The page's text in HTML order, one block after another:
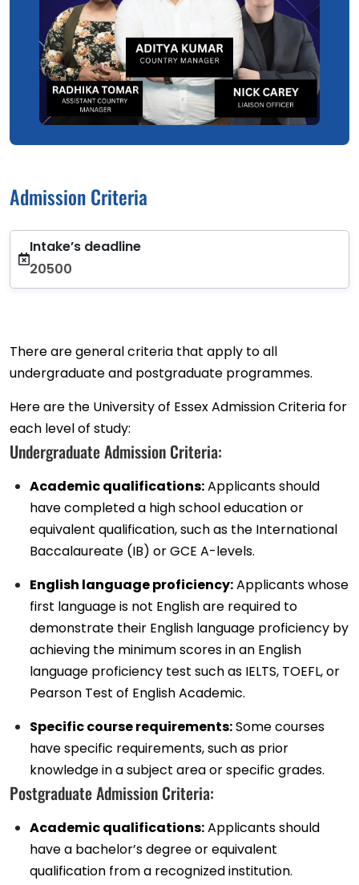
Admission Criteria
Intake’s deadline
20500
There are general criteria that apply to all
undergraduate and postgraduate programmes.
Here are the University of Essex Admission Criteria for
each level of study:
Undergraduate Admission Criteria:
Academic qualifications:Applicants should
have completed a high school education or
equivalent qualification, such as the International
Baccalaureate (IB) or GCE A-levels.
English language proficiency:Applicants whose
first language is not English are required to
demonstrate their English language proficiency by
achieving the minimum scores in an English
language proficiency test such as IELTS, TOEFL, or
Pearson Test of English Academic.
Specific course requirements:Some courses
have specific requirements, such as prior
knowledge in a subject area or specific grades.
Postgraduate Admission Criteria:
Academic qualifications:Applicants should
have a bachelor’s degree or equivalent
qualification from a recognized institution.